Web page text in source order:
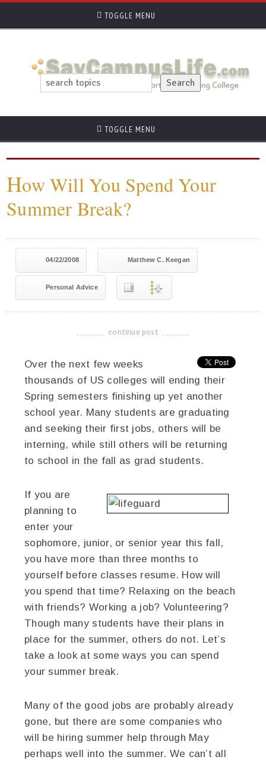
TOGGLE MENU
TOGGLE MENU
How Will You Spend Your
Summer Break?
04/22/2008 Matthew C. Keegan
Personal Advice
-------------------------------------
continue post
Over the next few weeks
thousands of US colleges will ending their
Spring semesters finishing up yet another
school year. Many students are graduating
and seeking their first jobs, others will be
interning, while still others will be returning
to school in the fall as grad students.
If you are
planning to
enter your
sophomore, junior, or senior year this fall,
you have more than three months to
yourself before classes resume. How will
you spend that time? Relaxing on the beach
with friends? Working a job? Volunteering?
Though many students have their plans in
place for the summer, others do not. Let’s
take a look at some ways you can spend
your summer break.
Many of the good jobs are probably already
gone, but there are some companies who
will be hiring summer help through May
perhaps well into the summer. We can’t all